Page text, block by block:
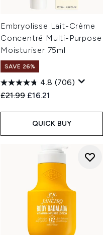
Embryolisse Lait-Crème
Concentré Multi-Purpose
Moisturiser 75ml
SAVE 26%
4.8 (706)
Recommended Retail Price:
£21.99 Current price:
£16.21
QUICK BUY